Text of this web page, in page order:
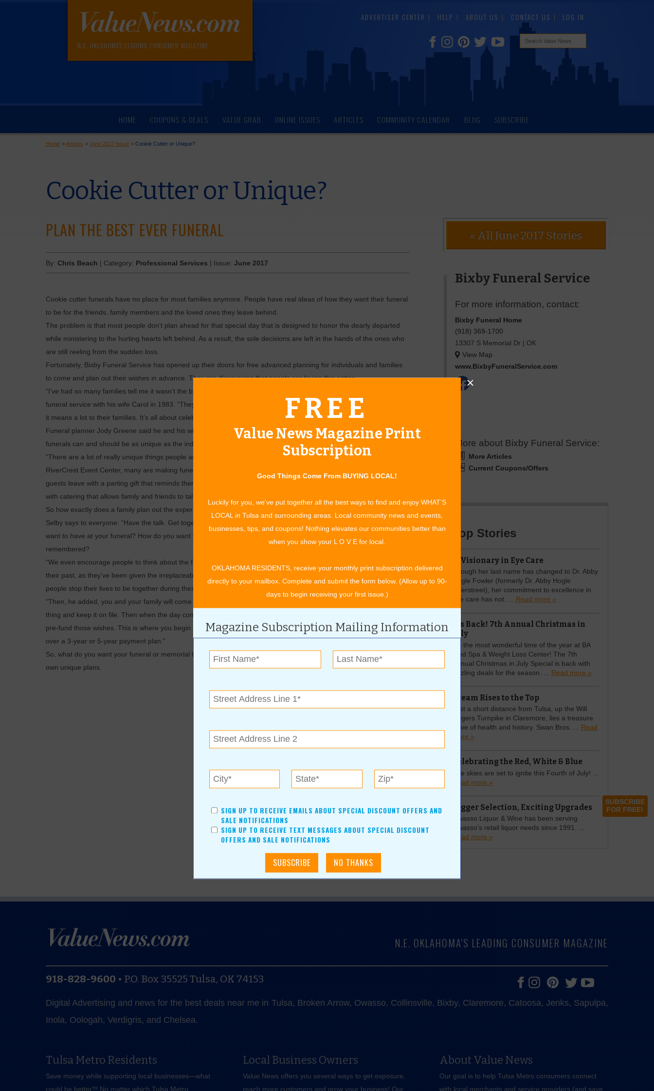
N.E. OKLAHOMA'S LEADING CONSUMER MAGAZINE
ADVERTISER CENTER HELP ABOUT US CONTACT US LOG IN
HOME COUPONS & DEALS VALUE GRAB ONLINE ISSUES ARTICLES COMMUNITY CALENDAR BLOG SUBSCRIBE
Home >Articles >June 2017 Issue >Cookie Cutter or Unique?
Cookie Cutter or Unique?
PLAN THE BEST EVER FUNERAL
By: Chris Beach | Category: Professional Services | Issue:June 2017
Cookie cutter funerals have no place for most families anymore. People have real ideas of how they want their funeral
to be for the friends, family members and the loved ones they leave behind.
The problem is that most people don’t plan ahead for that special day that is designed to honor the dearly departed
while ministering to the hurting hearts left behind. As a result, the sole decisions are left in the hands of the ones who
are still reeling from the sudden loss.
Fortunately, Bixby Funeral Service has opened up their doors for free advanced planning for individuals and families
to come and plan out their wishes in advance. They are discovering that people are loving this option.
“I’ve had so many families tell me it wasn’t the burden they thought it would be,” says Jack Selby, who started the
funeral service with his wife Carol in 1983. “They’ve told me, ‘This is actually fun.’ That means a lot to us and we know
it means a lot to their families. It’s all about celebrating the life of your loved one while planning ahead.”
Funeral planner Jody Greene said he and his wife Kara, both directors at Bixby Funeral Service, like to remember that
funerals can and should be as unique as the individual’s life that is being celebrated.
“There are a lot of really unique things people are starting to do with their services here,” Jody shares. “With our
RiverCrest Event Center, many are making funerals and memorials an ‘experience’ for those who attend. Oftentimes,
guests leave with a parting gift that reminds them of their loved one or perhaps the service is followed by a reception
with catering that allows family and friends to talk and connect over those special memories of their loved one.”
So how exactly does a family plan out the experience they want to leave their friends and family with?
Selby says to everyone: “Have the talk. Get together around a cup of coffee and say, ‘Hey mom and dad, what do you
want to have at your funeral? How do you want your life celebrated? What do you want said? How do you want to be
remembered?
“We even encourage people to think about the funerals and memorial services that have been a meaningful part of
their past, as they’ve been given the irreplaceable opportunity to say farewell and to gather with family and friends as
people stop their lives to be together during these moments.
“Then, he added, you and your family will come in for a free pre-planning session where you can plan out the whole
thing and keep it on file. Then when the day comes, everything is all set. With pre-planning, there is also an option to
pre-fund those wishes. This is where you begin to put money aside a little at a time even if you want to spread it out
over a 3-year or 5-year payment plan.”
So, what do you want your funeral or memorial to look like? Contact Bixby Funeral Service today to begin making your
own unique plans.
« All June 2017 Stories
Bixby Funeral Service
For more information, contact:
Bixby Funeral Home
(918) 369-1700
13307 S Memorial Dr| OK
View Map
www.BixbyFuneralService.com
More about Bixby Funeral Service:
More Articles
Current Coupons/Offers
Top Stories
A Visionary in Eye Care
Though her last name has changed to Dr. Abby
Hogle Fowler (formerly Dr. Abby Hogle
Overstreet), her commitment to excellence in
eye care has not. ... Read more »
It's Back! 7th Annual Christmas in
July
It’s the most wonderful time of the year at BA
Med Spa & Weight Loss Center! The 7th
Annual Christmas in July Special is back with
sizzling deals for the season. ...
Read more »
Cream Rises to the Top
Just a short distance from Tulsa, up the Will
Rogers Turnpike in Claremore, lies a treasure
trove of health and history. Swan Bros. ... Read
more »
Celebrating the Red, White & Blue
The skies are set to ignite this Fourth of July! ...
Read more »
Bigger Selection, Exciting Upgrades
Owasso Liquor & Wine has been serving
Owasso’s retail liquor needs since 1991. ...
Read more »
FREE
Value News Magazine Print
Subscription
Good Things Come From BUYING LOCAL!
Luckily for you, we've put together all the best ways to find and enjoy WHAT’S
LOCAL in Tulsa and surrounding areas. Local community news and events,
businesses, tips, and coupons! Nothing elevates our communities better than
when you show your L O V E for local.
OKLAHOMA RESIDENTS, receive your monthly print subscription delivered
directly to your mailbox. Complete and submit the form below. (Allow up to 90-
days to begin receiving your first issue.)
Magazine Subscription Mailing Information
SIGN UP TO RECEIVE EMAILS ABOUT SPECIAL DISCOUNT OFFERS AND
SALE NOTIFICATIONS
SIGN UP TO RECEIVE TEXT MESSAGES ABOUT SPECIAL DISCOUNT
OFFERS AND SALE NOTIFICATIONS
SUBSCRIBE
FOR FREE!
N.E. OKLAHOMA'S LEADING CONSUMER MAGAZINE
918-828-9600 • P.O. Box 35525 Tulsa, OK 74153
Digital Advertising and news for the best deals near me in Tulsa, Broken Arrow, Owasso, Collinsville, Bixby, Claremore, Catoosa, Jenks, Sapulpa,
Inola, Oologah, Verdigris, and Chelsea.
Tulsa Metro Residents
Save money while supporting local businesses—​what
could be better?! No matter which Tulsa Metro
Local Business Owners
Value News offers you several ways to get exposure,
reach more customers and grow your business! Our
About Value News
Our goal is to help Tulsa Metro consumers connect
with local merchants and service providers (and save